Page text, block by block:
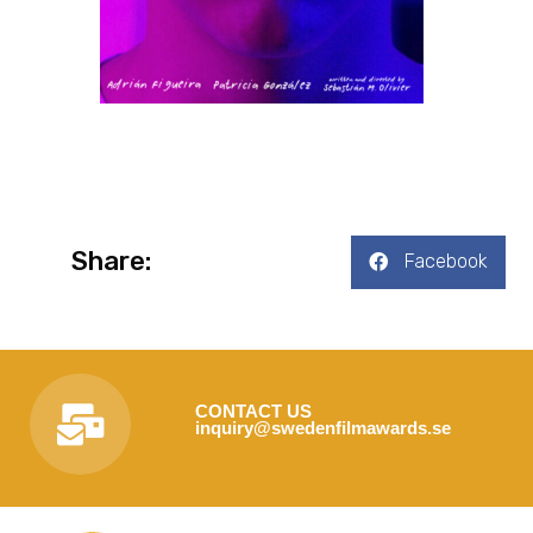
Share: Facebook
CONTACT US
inquiry@swedenfilmawards.se